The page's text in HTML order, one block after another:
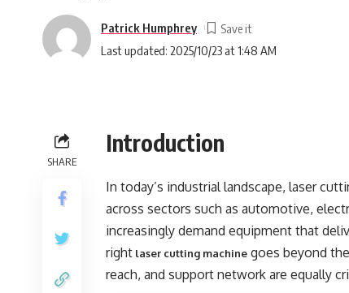
Last updated: 2025/10/23 at 1:48 AM
Patrick Humphrey
SHARE
Introduction
In today’s industrial landscape, laser
across sectors such as automotive,
increasingly demand equipment that
right laser cutting machine goes beyond
reach, and support network are equally